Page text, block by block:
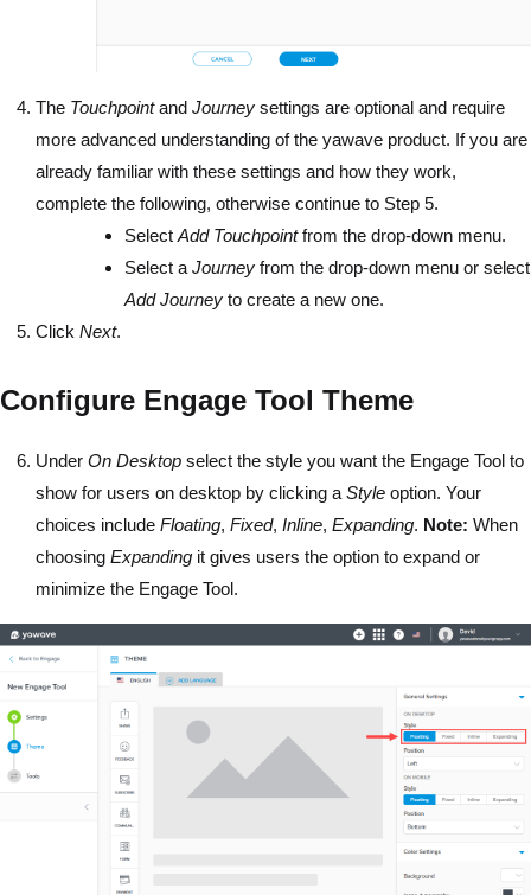
The Touchpointand Journey settings are optional and require
more advanced understanding of the yawave product. If you are
already familiar with these settings and how they work,
complete the following, otherwise continue to Step 5.
SelectAdd Touchpointfrom the drop-down menu.
Select aJourney from the drop-down menu or select
Add Journey to create a new one.
Click Next.
Configure Engage Tool Theme
Under On Desktop select the style you want the Engage Tool to
show for users on desktop by clicking a Style option. Your
choices include Floating, Fixed, Inline, Expanding. Note: When
choosing Expanding it gives users the option to expand or
minimize the Engage Tool.